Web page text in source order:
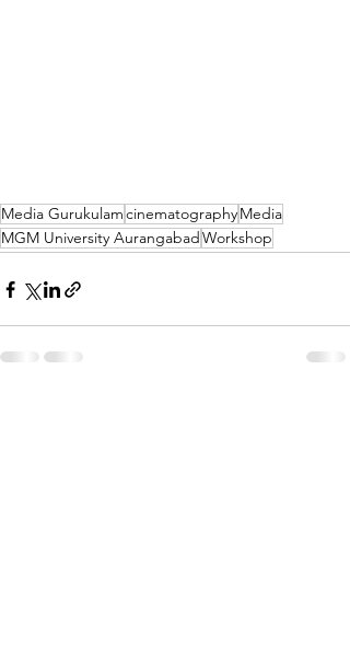
Media GurukulamcinematographyMedia
MGM University AurangabadWorkshop